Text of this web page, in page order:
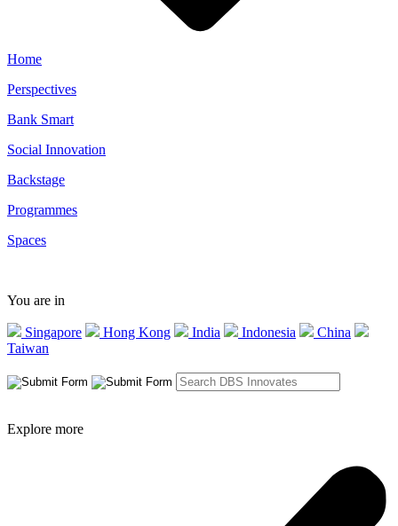
Home
Perspectives
Bank Smart
Social Innovation
Backstage
Programmes
Spaces
You are in
Singapore Hong Kong India Indonesia
China
Taiwan
Explore more